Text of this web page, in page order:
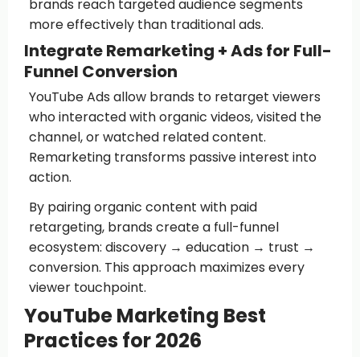
brands reach targeted audience segments
more effectively than traditional ads.
Integrate Remarketing + Ads for Full-
Funnel Conversion
YouTube Ads allow brands to retarget viewers
who interacted with organic videos, visited the
channel, or watched related content.
Remarketing transforms passive interest into
action.
By pairing organic content with paid
retargeting, brands create a full-funnel
ecosystem: discovery → education → trust →
conversion. This approach maximizes every
viewer touchpoint.
YouTube Marketing Best
Practices for 2026